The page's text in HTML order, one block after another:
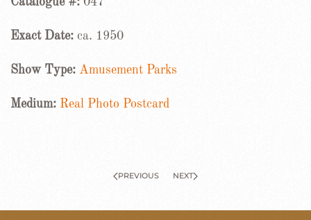
Exact Date: ca. 1950
Show Type: Amusement Parks
Medium: Real Photo Postcard
PREVIOUS NEXT